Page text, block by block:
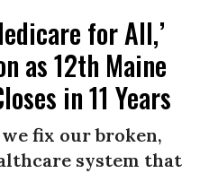
for All,’
as 12th Maine
in 11 Years
fix our broken,
system that